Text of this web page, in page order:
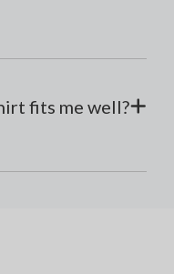
fits me well?